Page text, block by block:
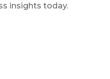
insights today.